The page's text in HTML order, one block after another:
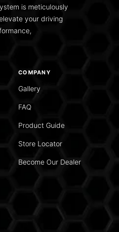
is meticulously
your driving
COMPANY
Gallery
FAQ
Product Guide
Store Locator
Become Our Dealer